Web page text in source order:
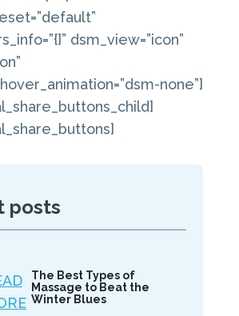
dsm_view=”icon”
none”]
posts
The Best Types of
Massage to Beat the
Winter Blues